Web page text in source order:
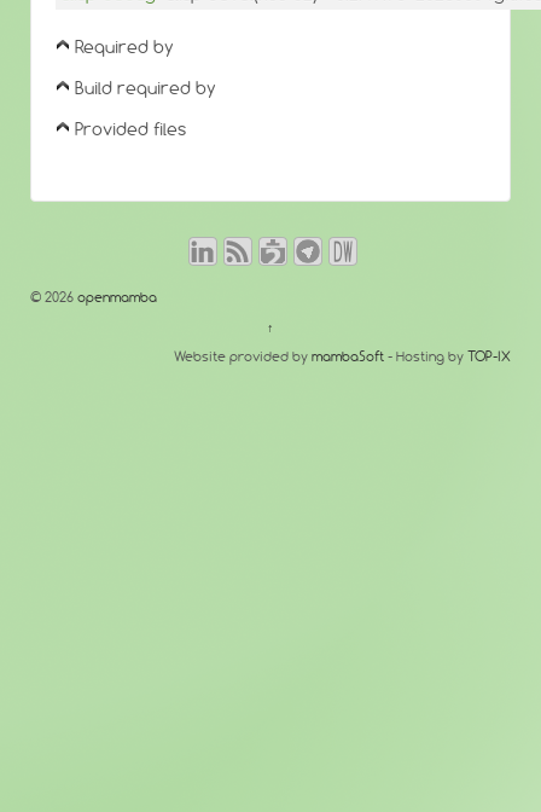
Required by
Build required by
Provided files
© 2026 openmamba
↑
Website provided by mambaSoft - Hosting by TOP-IX